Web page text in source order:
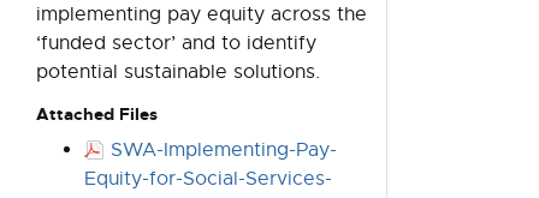
implementing pay equity across the
‘funded sector’ and to identify
potential sustainable solutions.
Attached Files
SWA-Implementing-Pay-
Equity-for-Social-Services-